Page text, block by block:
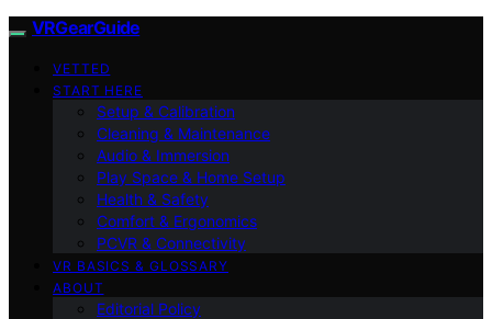
VRGearGuide
VETTED
START HERE
Setup & Calibration
Cleaning & Maintenance
Audio & Immersion
Play Space & Home Setup
Health & Safety
Comfort & Ergonomics
PCVR & Connectivity
VR BASICS & GLOSSARY
ABOUT
Editorial Policy